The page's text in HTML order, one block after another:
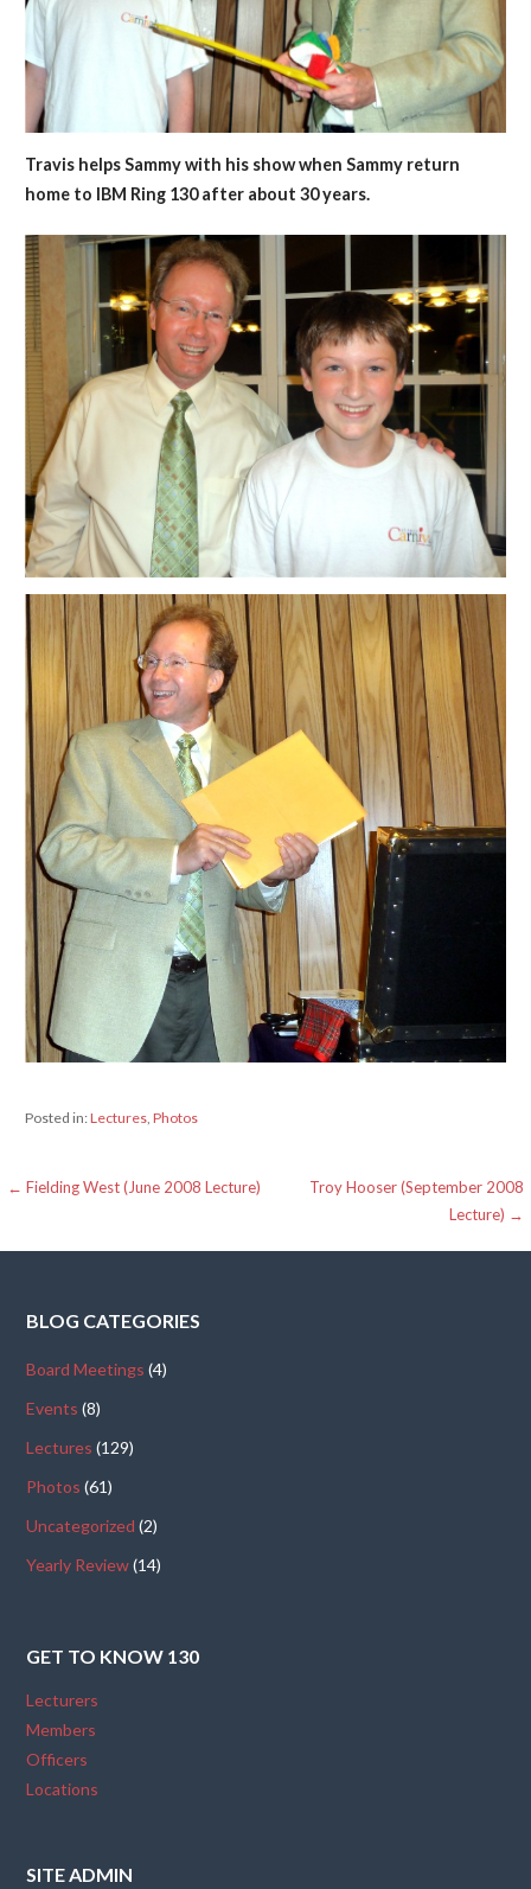
Travis helps Sammy with his show when Sammy return
home to IBM Ring 130 after about 30 years.
Posted in:Lectures, Photos
Post
← Fielding West (June 2008 Lecture)
Troy Hooser (September 2008
Lecture) →
BLOG CATEGORIES
Board Meetings (4)
Events (8)
Lectures (129)
Photos (61)
Uncategorized (2)
Yearly Review(14)
GET TO KNOW 130
Lecturers
Members
Officers
Locations
SITE ADMIN